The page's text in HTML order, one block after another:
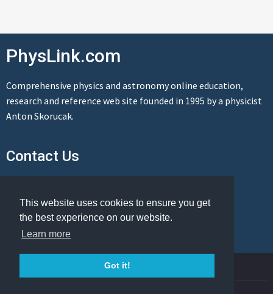
This website uses cookies to ensure you get
the best experience on our website.
Learn more
Got it!
PhysLink.com
Comprehensive physics and astronomy online education,
research and reference web site founded in 1995 by a physicist
Anton Skorucak.
Contact Us
© Copyright 1995-2026 PhysLink.com